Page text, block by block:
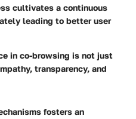
cultivates a continuous
leading to better user
in co-browsing is not just
transparency, and
fosters an